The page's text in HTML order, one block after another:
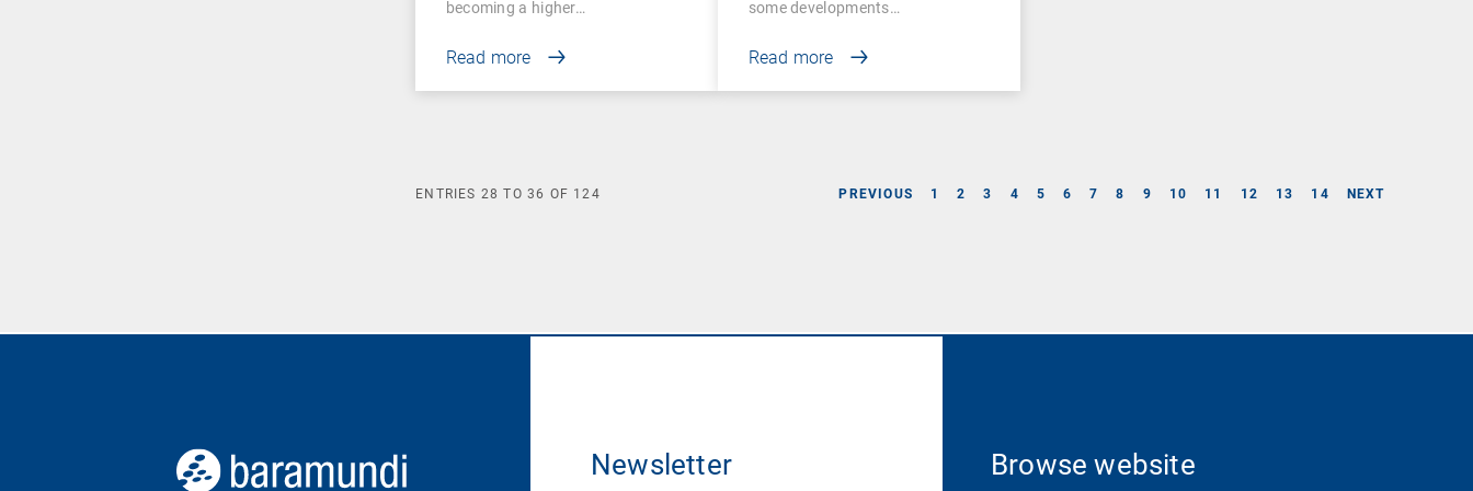
becoming a higher…
Read more
some developments…
Read more
PREVIOUS 1 2 3 4 5 6 7 8 9 10 11 12 13 14 NEXT
ENTRIES 28 TO36 OF 124
Newsletter Browse website